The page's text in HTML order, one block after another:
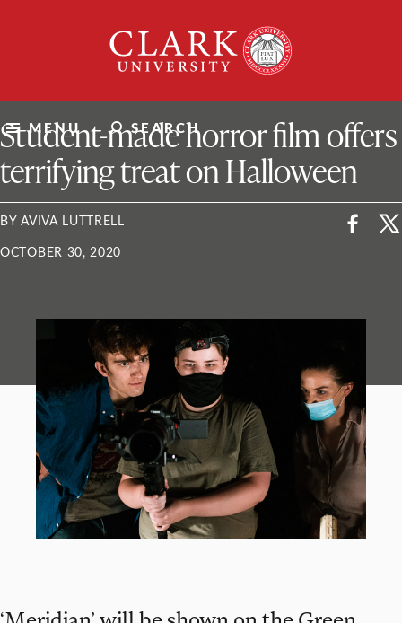
University
MENU SEARCH
ClarkU News
Student-made horror film offers
terrifying treat on Halloween
BY AVIVA LUTTRELL
OCTOBER 30, 2020